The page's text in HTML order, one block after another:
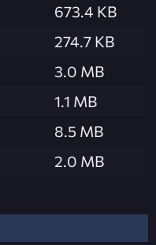
673.4 KB
274.7 KB
3.0 MB
1.1 MB
8.5 MB
2.0 MB